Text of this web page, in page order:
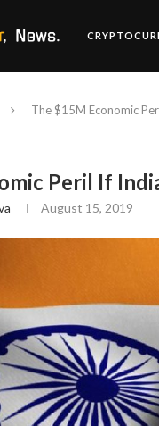
The $15M Economic
Peril If
August 15, 2019